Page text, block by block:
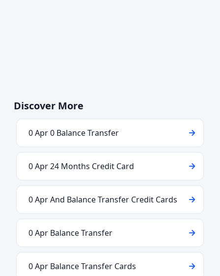
Discover More
0 Apr 0 Balance Transfer
0 Apr 24 Months Credit Card
0 Apr And Balance Transfer Credit Cards
0 Apr Balance Transfer
0 Apr Balance Transfer Cards